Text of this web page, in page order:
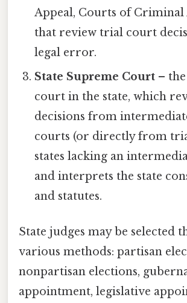
Appeal, Courts of Criminal
that review trial court
legal error.
State Supreme Court –
court in the state, which
decisions from
courts (or directly from
states lacking an
and interprets the state
and statutes.
State judges may be selected
various methods: partisan
nonpartisan elections,
appointment, legislative